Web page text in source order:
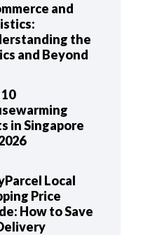
and
the
and Beyond
in Singapore
Local
Price
How to Save